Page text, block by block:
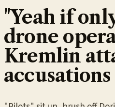
"Yeah if
drone
Kremlin
accusations